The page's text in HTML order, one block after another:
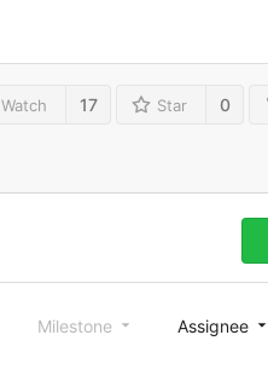
Watch 17 Star 0
Milestone Assignee